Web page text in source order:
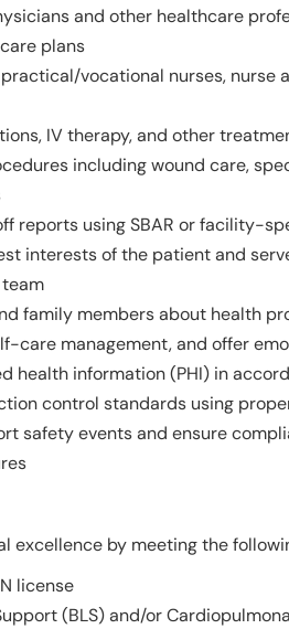
and other healthcare
plans
vocational nurses, nurse
IV therapy, and other
including wound care,
reports using SBAR or facility-
interests of the patient and
family members about health
care management, and offer
health information (PHI) in
control standards using
safety events and ensure
excellence by meeting the
license
(BLS) and/or